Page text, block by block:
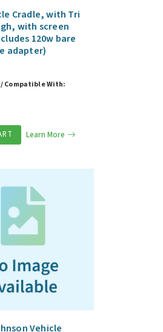
Cradle, with Tri
with screen
120w bare
adapter)
Compatible With:
Learn More
Vehicle